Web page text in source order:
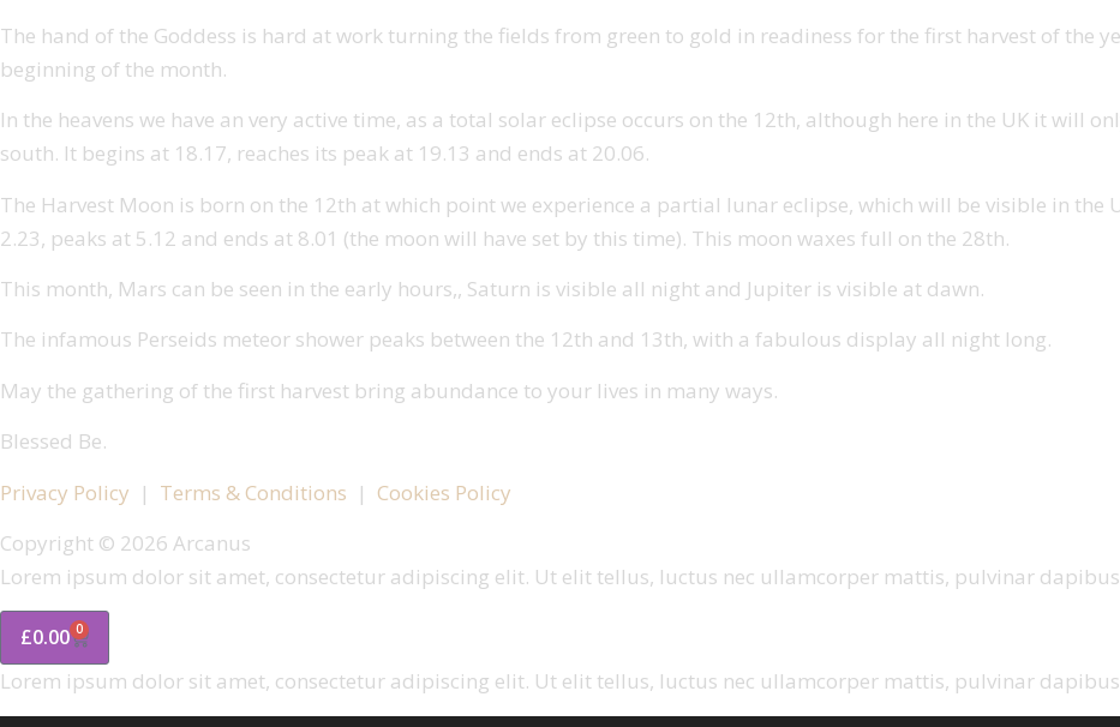
The hand of the Goddess is hard at work turning the fields from green to gold in readiness for the first harvest of the
beginning of the month.
In the heavens we have an very active time, as a total solar eclipse occurs on the 12th, although here in the UK it will
south. It begins at 18.17, reaches its peak at 19.13 and ends at 20.06.
The Harvest Moon is born on the 12th at which point we experience a partial lunar eclipse, which will be visible in
2.23, peaks at 5.12 and ends at 8.01 (the moon will have set by this time). This moon waxes full on the 28th.
This month, Mars can be seen in the early hours,, Saturn is visible all night and Jupiter is visible at dawn.
The infamous Perseids meteor shower peaks between the 12th and 13th, with a fabulous display all night long.
May the gathering of the first harvest bring abundance to your lives in many ways.
Blessed Be.
Privacy Policy | Terms & Conditions | Cookies Policy
Copyright © 2026 Arcanus
Lorem ipsum dolor sit amet, consectetur adipiscing elit. Ut elit tellus, luctus nec ullamcorper mattis, pulvinar
£0.00 0
Lorem ipsum dolor sit amet, consectetur adipiscing elit. Ut elit tellus, luctus nec ullamcorper mattis, pulvinar